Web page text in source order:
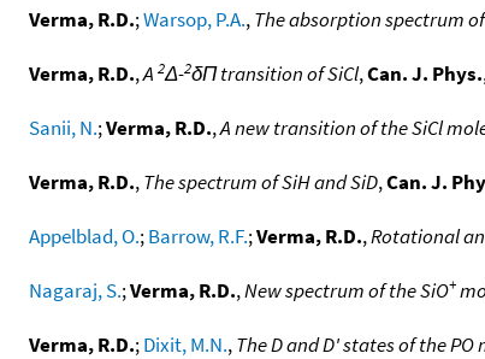
Verma, R.D.;Warsop, P.A.,The absorption spectrum
Verma, R.D.,A 2Δ-2δΠ transition of SiCl,Can. J. Phys.
Sanii, N.;Verma, R.D.,A new transition of the SiCl
Verma, R.D.,The spectrum of SiH and SiD,Can. J.
Appelblad, O.;Barrow, R.F.;Verma, R.D.,Rotational
Nagaraj, S.;Verma, R.D.,New spectrum of the SiO+
Verma, R.D.;Dixit, M.N.,The D and D' states of the PO